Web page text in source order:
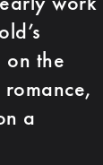
the
a